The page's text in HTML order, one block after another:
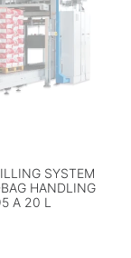
SYSTEM
HANDLING
A 20 L